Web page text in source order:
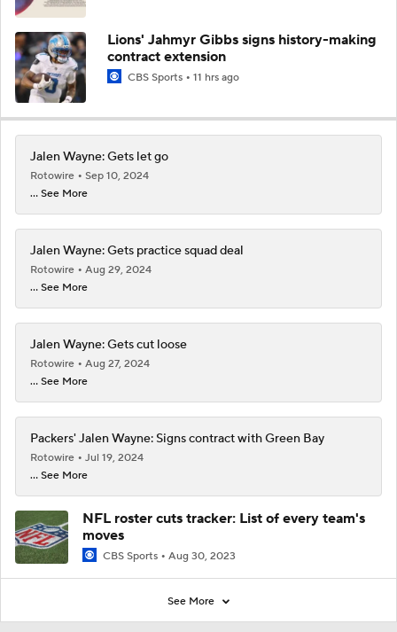
Lions' Jahmyr Gibbs signs history-making
contract extension
CBS Sports 11 hrs ago
Jalen Wayne: Gets let go
Rotowire
Sep 10, 2024
... See More
Jalen Wayne: Gets practice squad deal
Rotowire
Aug 29, 2024
... See More
Jalen Wayne: Gets cut loose
Rotowire
Aug 27, 2024
... See More
Packers' Jalen Wayne: Signs contract with Green Bay
Rotowire
Jul 19, 2024
... See More
NFL roster cuts tracker: List of every team's
moves
CBS Sports Aug 30, 2023
See More